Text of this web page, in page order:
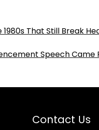
That Still Break
Speech Came
Contact Us